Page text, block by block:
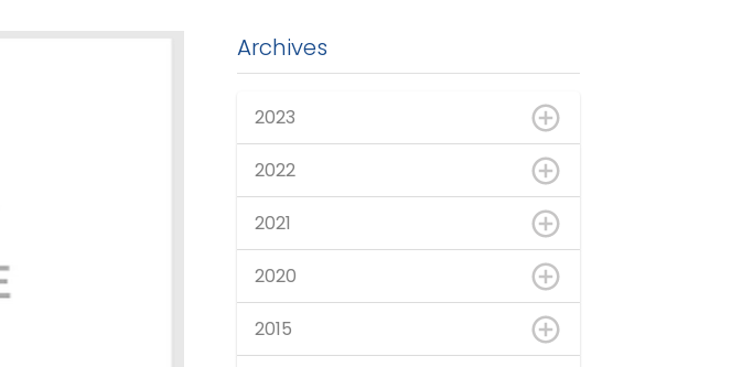
Archives
2023
2022
2021
2020
2015